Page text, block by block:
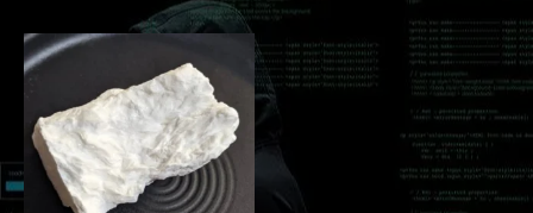
range:
$350.00
through
$6,500.00
product
has
multiple
variants.
The
options